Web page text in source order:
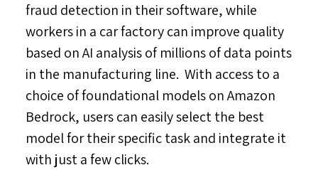
fraud detection in their software, while
workers in a car factory can improve quality
based on AI analysis of millions of data points
in the manufacturing line. With access to a
choice of foundational models on Amazon
Bedrock, users can easily select the best
model for their specific task and integrate it
with just a few clicks.